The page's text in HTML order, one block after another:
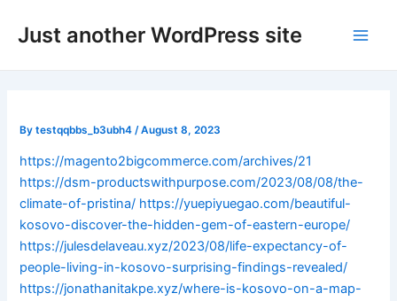
Just another WordPress site
Bytestqqbbs_b3ubh4 /August 8, 2023
https://magento2bigcommerce.com/archives/21
https://dsm-productswithpurpose.com/2023/08/08/the-
climate-of-pristina/ https://yuepiyuegao.com/beautiful-
kosovo-discover-the-hidden-gem-of-eastern-europe/
https://julesdelaveau.xyz/2023/08/life-expectancy-of-
people-living-in-kosovo-surprising-findings-revealed/
https://jonathanitakpe.xyz/where-is-kosovo-on-a-map-
navigation